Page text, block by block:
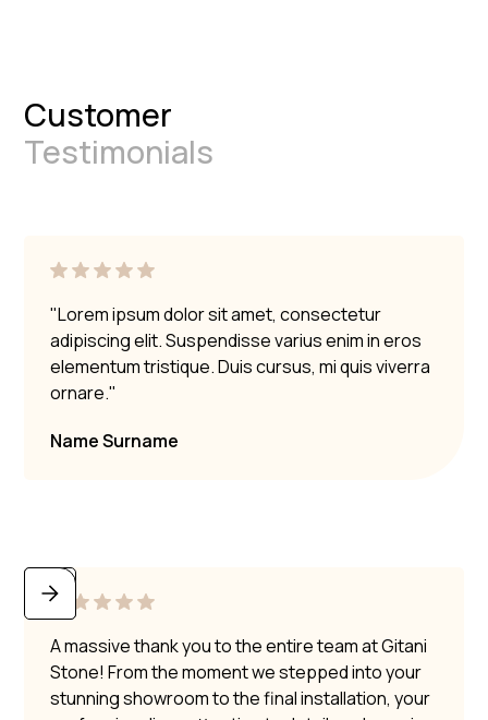
Customer
Testimonials
"Lorem ipsum dolor sit amet, consectetur
adipiscing elit. Suspendisse varius enim in eros
elementum tristique. Duis cursus, mi quis viverra
ornare."
Name Surname
A massive thank you to the entire team at Gitani
Stone! From the moment we stepped into your
stunning showroom to the final installation, your